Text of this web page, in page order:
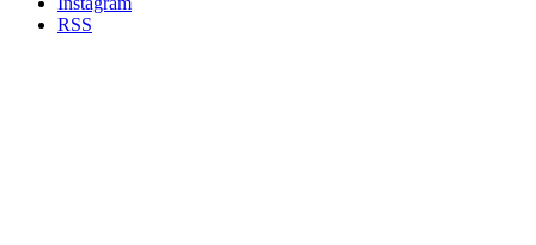
RSS